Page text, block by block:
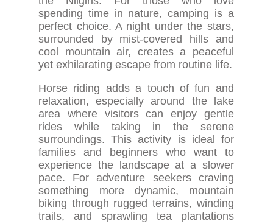
spending time in nature, camping is a
perfect choice. A night under the stars,
surrounded by mist-covered hills and
cool mountain air, creates a peaceful
yet exhilarating escape from routine life.
Horse riding adds a touch of fun and
relaxation, especially around the lake
area where visitors can enjoy gentle
rides while taking in the serene
surroundings. This activity is ideal for
families and beginners who want to
experience the landscape at a slower
pace. For adventure seekers craving
something more dynamic, mountain
biking through rugged terrains, winding
trails, and sprawling tea plantations